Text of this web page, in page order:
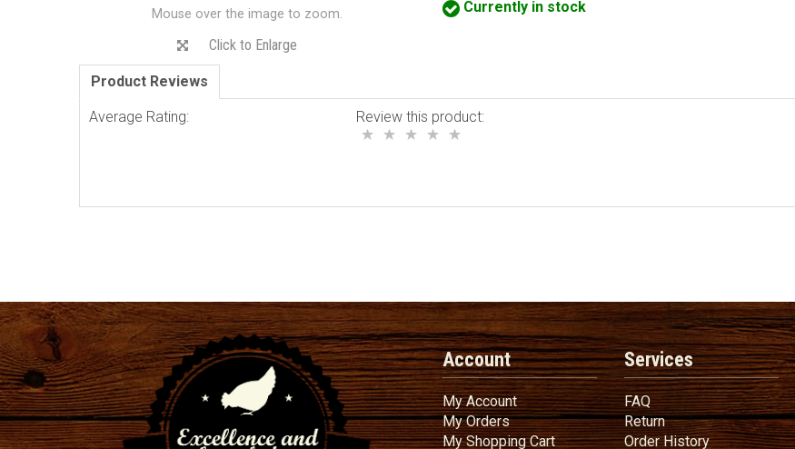
Mouse over the image to zoom.
Click to Enlarge
Currently in stock
Product Reviews
Average Rating: Review this product:
Account
My AccountMy Account
My OrdersMy Orders
My Shopping CartMy Shopping Cart
Services
FAQFAQ
ReturnReturn
Order HistoryOrder History